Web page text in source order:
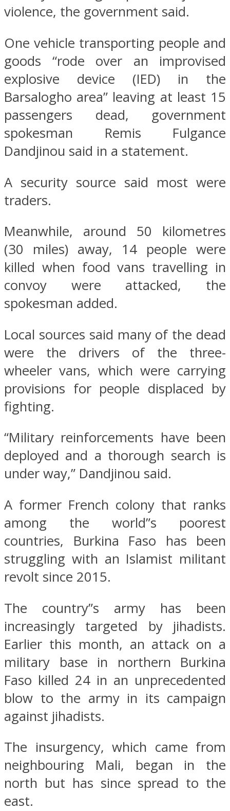
violence, the government said.
One vehicle transporting people and
goods “rode over an improvised
explosive device (IED) in the
Barsalogho area” leaving at least 15
passengers dead, government
spokesman Remis Fulgance
Dandjinou said in a statement.
A security source said most were
traders.
Meanwhile, around 50 kilometres
(30 miles) away, 14 people were
killed when food vans travelling in
convoy were attacked, the
spokesman added.
Local sources said many of the dead
were the drivers of the three-
wheeler vans, which were carrying
provisions for people displaced by
fighting.
“Military reinforcements have been
deployed and a thorough search is
under way,” Dandjinou said.
A former French colony that ranks
among the world”s poorest
countries, Burkina Faso has been
struggling with an Islamist militant
revolt since 2015.
The country”s army has been
increasingly targeted by jihadists.
Earlier this month, an attack on a
military base in northern Burkina
Faso killed 24 in an unprecedented
blow to the army in its campaign
against jihadists.
The insurgency, which came from
neighbouring Mali, began in the
north but has since spread to the
east.